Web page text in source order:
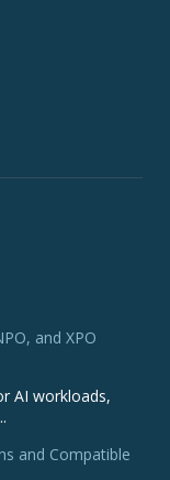
and XPO
AI workloads,
and Compatible